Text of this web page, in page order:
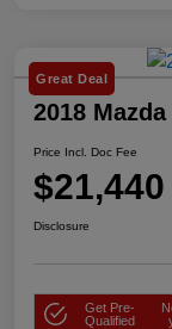
Great Deal
2018
Price Incl. Doc Fee
$21,440
Disclosure
Get Pre-
Qualified